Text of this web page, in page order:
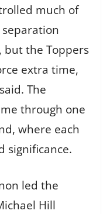
much of
the Toppers
extra time,
The
through one
where each
significance.
led the
Hill